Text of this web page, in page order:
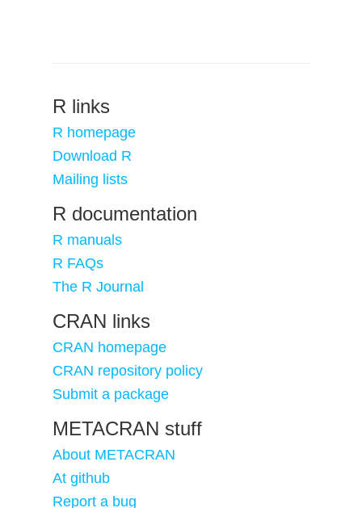
R links
R homepage
Download R
Mailing lists
R documentation
R manuals
R FAQs
The R Journal
CRAN links
CRAN homepage
CRAN repository policy
Submit a package
METACRAN stuff
About METACRAN
At github
Report a bug